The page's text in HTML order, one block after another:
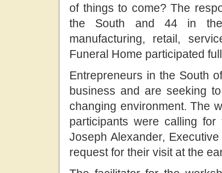
of things to come? The
the South and 44 in the
manufacturing, retail,
Funeral Home participated
Entrepreneurs in the South
business and are seeking
changing environment. The
participants were calling
Joseph Alexander,
request for their visit at the